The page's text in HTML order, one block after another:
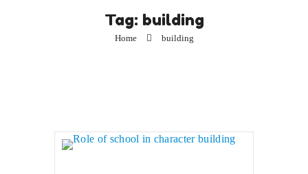
Tag: building
Home building